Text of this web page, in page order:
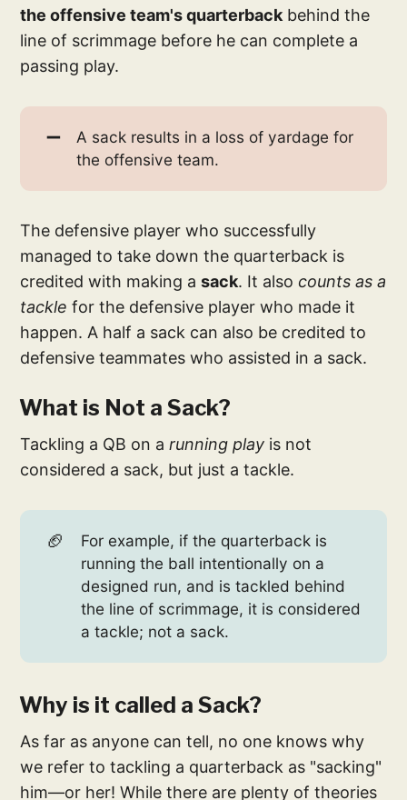
the offensive team's quarterback behind the
line of scrimmage before he can complete a
passing play.
➖
A sack results in a loss of yardage for
the offensive team.
The defensive player who successfully
managed to take down the quarterback is
credited with making asack. It alsocounts as a
tackle for the defensive player who made it
happen. A half a sack can also be credited to
defensive teammates who assisted in a sack.
What is Not a Sack?
Tackling a QB on arunning play is not
considered a sack, but just a tackle.
🏈
For example, if the quarterback is
running the ball intentionally on a
designed run, and is tackled behind
the line of scrimmage, it is considered
a tackle; not a sack.
Why is it called a Sack?
As far as anyone can tell, no one knows why
we refer to tackling a quarterback as "sacking"
him—or her! While there are plenty of theories